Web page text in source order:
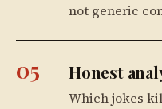
not generic
05 Honest
Which jokes